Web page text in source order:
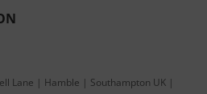
Lane | Hamble | Southampton UK |